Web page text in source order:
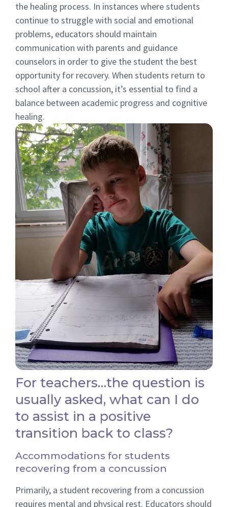
the healing process. In instances where students
continue to struggle with social and emotional
problems, educators should maintain
communication with parents and guidance
counselors in order to give the student the best
opportunity for recovery. When students return to
school after a concussion, it’s essential to find a
balance between academic progress and cognitive
healing.
For teachers…the question is
usually asked, what can I do
to assist in a positive
transition back to class?
Accommodations for students
recovering from a concussion
Primarily, a student recovering from a concussion
requires mental and physical rest. Educators should